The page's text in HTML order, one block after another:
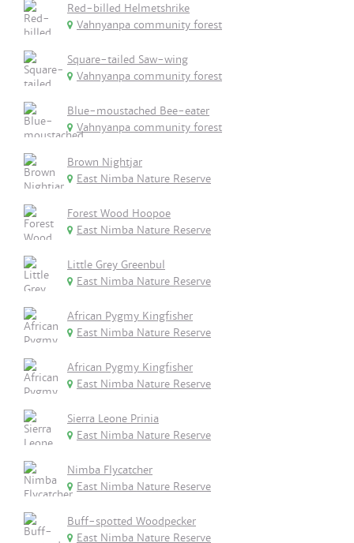
Red-billed Helmetshrike
Vahnyanpa community forest
Square-tailed Saw-wing
Vahnyanpa community forest
Blue-moustached Bee-eater
Vahnyanpa community forest
Brown Nightjar
East Nimba Nature Reserve
Forest Wood Hoopoe
East Nimba Nature Reserve
Little Grey Greenbul
East Nimba Nature Reserve
African Pygmy Kingfisher
East Nimba Nature Reserve
African Pygmy Kingfisher
East Nimba Nature Reserve
Sierra Leone Prinia
East Nimba Nature Reserve
Nimba Flycatcher
East Nimba Nature Reserve
Buff-spotted Woodpecker
East Nimba Nature Reserve